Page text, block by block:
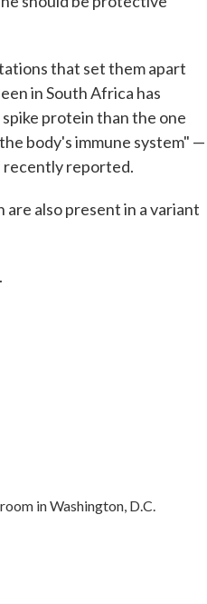
that set them apart
in South Africa has
protein than the one
body's immune system" —
recently reported.
also present in a variant
in Washington, D.C.